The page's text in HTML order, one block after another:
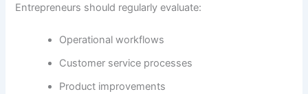
Entrepreneurs should regularly evaluate:
Operational workflows
Customer service processes
Product improvements